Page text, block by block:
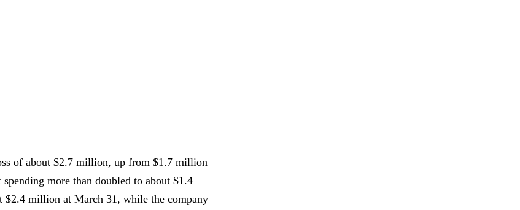
of about $2.7 million, up from $1.7 million
more than doubled to about $1.4
$2.4 million at March 31, while the company